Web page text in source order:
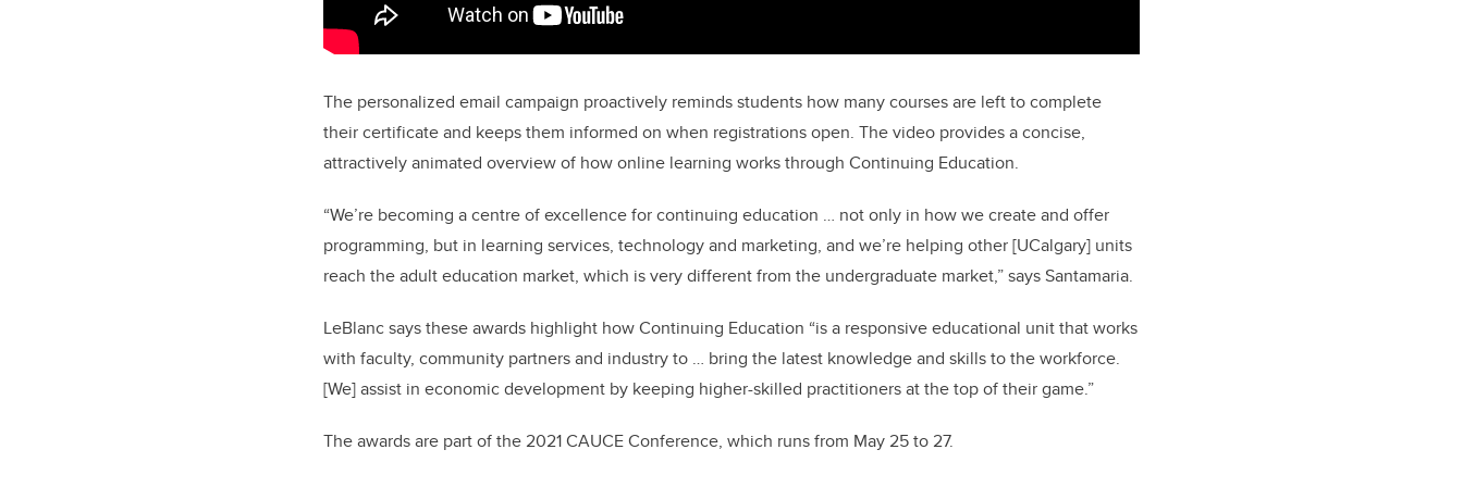
The personalized email campaign proactively reminds students how many courses are left to complete
their certificate and keeps them informed on when registrations open. The video provides a concise,
attractively animated overview of how online learning works through Continuing Education.
“We’re becoming a centre of excellence for continuing education … not only in how we create and offer
programming, but in learning services, technology and marketing, and we’re helping other [UCalgary] units
reach the adult education market, which is very different from the undergraduate market,” says Santamaria.
LeBlanc says these awards highlight how Continuing Education “is a responsive educational unit that works
with faculty, community partners and industry to … bring the latest knowledge and skills to the workforce.
[We] assist in economic development by keeping higher-skilled practitioners at the top of their game.”
The awards are part of the 2021 CAUCE Conference, which runs from May 25 to 27.